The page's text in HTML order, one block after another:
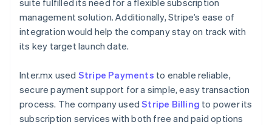
management solution. Additionally, Stripe’s ease of
integration would help the company stay on track with
its key target launch date.
Inter.mx used Stripe Payments to enable reliable,
secure payment support for a simple, easy transaction
process. The company usedStripe Billing to power its
subscription services with both free and paid options